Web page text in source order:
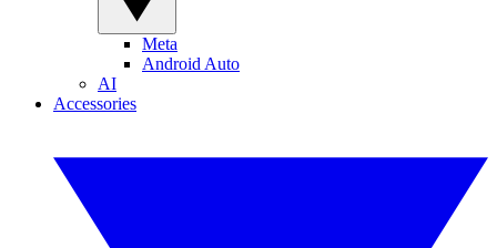
Meta
Android Auto
AI
Accessories